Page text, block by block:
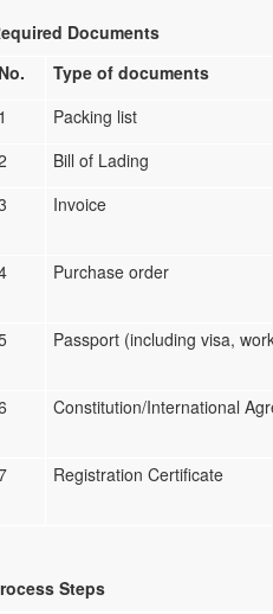
Documents
No.
Type of documents
1
Packing list
Bill of Lading
Invoice
Purchase order
Passport (including visa,
Constitution/International
Registration Certificate
Steps